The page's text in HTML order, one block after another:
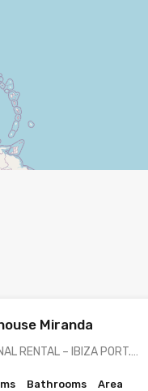
Miranda
RENTAL – IBIZA PORT.…
Bathrooms Area